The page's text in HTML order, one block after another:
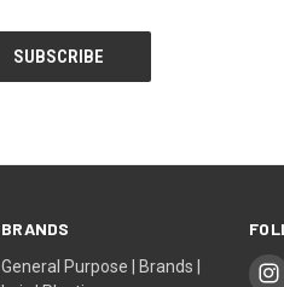
BRANDS
General Purpose | Brands |